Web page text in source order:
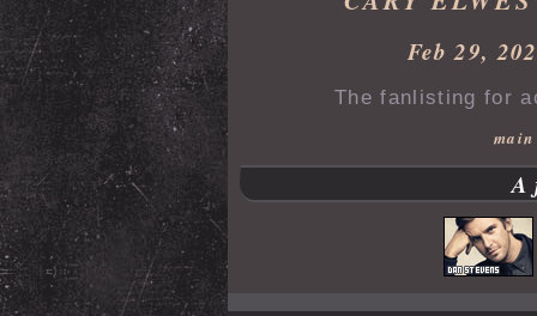
Feb 29,
The fanlisting for
main